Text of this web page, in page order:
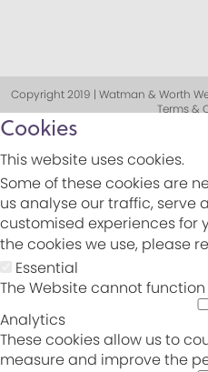
Copyright 2019 | Watman & Worth
Terms &
Cookies
This website uses cookies.
Some of these cookies are
us analyse our traffic, serve
customised experiences for
the cookies we use, please
Essential
The Website cannot
Analytics
These cookies allow us to
measure and improve the